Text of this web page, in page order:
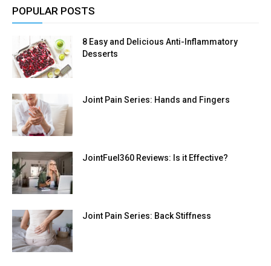
POPULAR POSTS
8 Easy and Delicious Anti-Inflammatory
Desserts
Joint Pain Series: Hands and Fingers
JointFuel360 Reviews: Is it Effective?
Joint Pain Series: Back Stiffness